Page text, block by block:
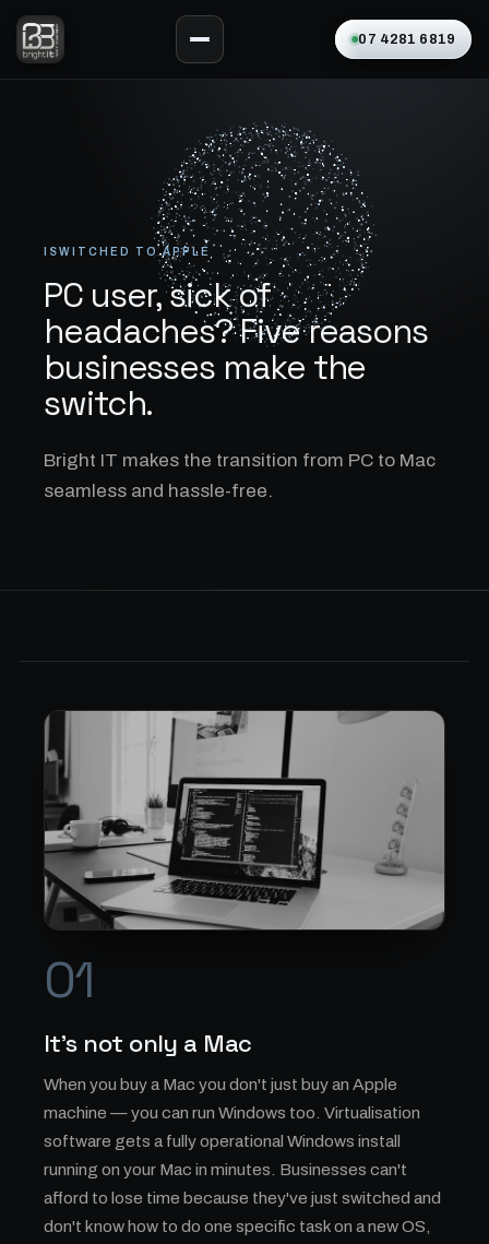
07 4281 6819
ISWITCHED TO APPLE
PC user, sick of
headaches? Five reasons
businesses make the
switch.
Bright IT makes the transition from PC to Mac
seamless and hassle-free.
01
It's not only a Mac
When you buy a Mac you don't just buy an Apple
machine — you can run Windows too. Virtualisation
software gets a fully operational Windows install
running on your Mac in minutes. Businesses can't
afford to lose time because they've just switched and
don't know how to do one specific task on a new OS,